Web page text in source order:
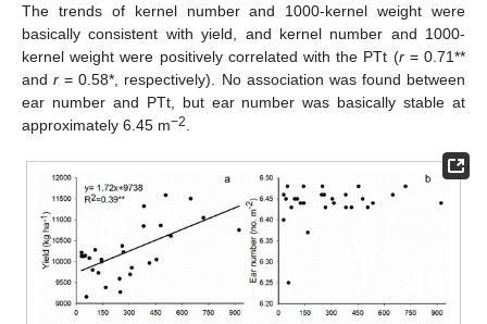
The trends of kernel number and 1000-kernel weight were
basically consistent with yield, and kernel number and 1000-
kernel weight were positively correlated with the PTt (r= 0.71**
andr = 0.58*, respectively). No association was found between
ear number and PTt, but ear number was basically stable at
approximately 6.45 m−2